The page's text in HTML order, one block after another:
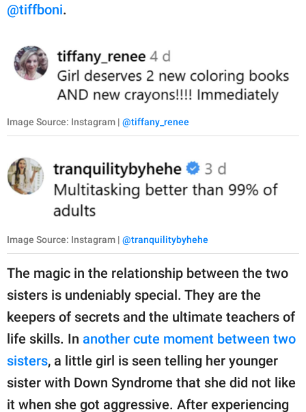
@tiffboni.
Image Source: Instagram | @tiffany_renee
Image Source: Instagram | @tranquilitybyhehe
The magic in the relationship between the two
sisters is undeniably special. They are the
keepers of secrets and the ultimate teachers of
life skills. In another cute moment between two
sisters, a little girl is seen telling her younger
sister with Down Syndrome that she did not like
it when she got aggressive. After experiencing